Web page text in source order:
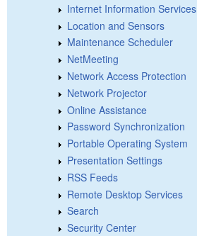
Internet Information Services
Location and Sensors
Maintenance Scheduler
NetMeeting
Network Access Protection
Network Projector
Online Assistance
Password Synchronization
Portable Operating System
Presentation Settings
RSS Feeds
Remote Desktop Services
Search
Security Center